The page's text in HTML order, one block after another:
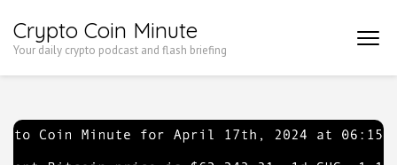
to
Enter)
Crypto Coin Minute
Your daily crypto podcast and flash briefing